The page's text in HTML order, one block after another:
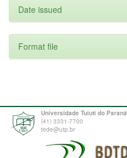
Date issued
Format file
Universidade Tuiuti do Paraná
(41) 3331-7700
tede@utp.br